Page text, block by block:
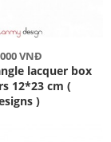
VNĐ
lacquer box
12*23 cm (
)